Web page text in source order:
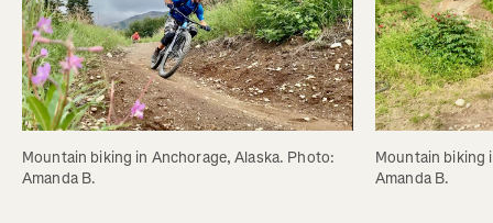
Mountain biking in Anchorage, Alaska. Photo:
Amanda B.
Mountain biking
Amanda B.